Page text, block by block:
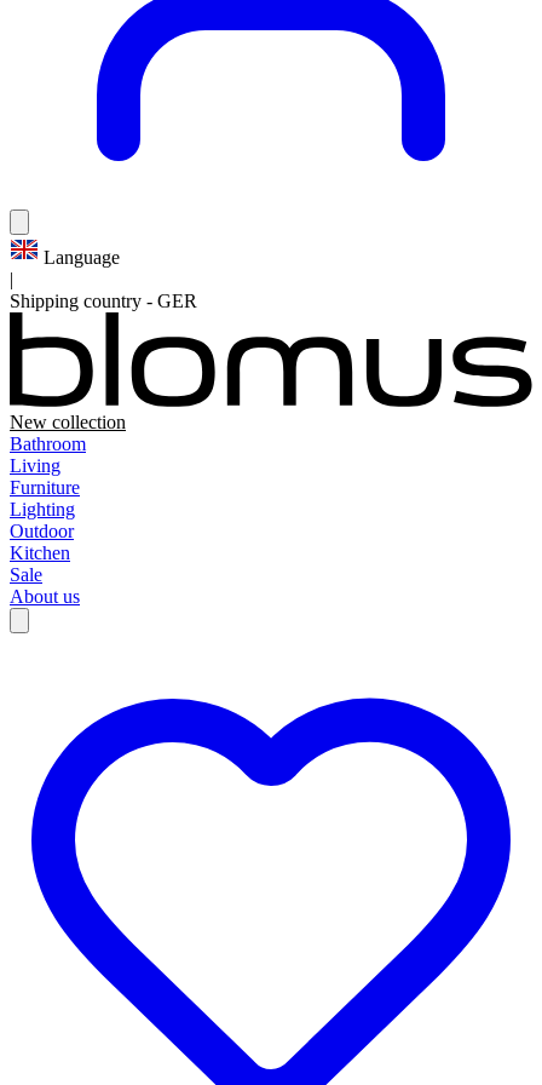
Language
|
Shipping country - GER
New collection
Bathroom
Living
Furniture
Lighting
Outdoor
Kitchen
Sale
About us